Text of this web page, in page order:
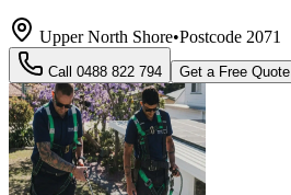
Upper North Shore•Postcode 2071
Call 0488 822 794 Get a Free Quote